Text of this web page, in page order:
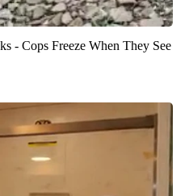
- Cops Freeze When They See